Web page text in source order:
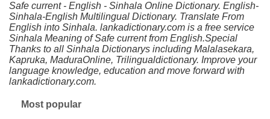
Safe current - English - Sinhala Online Dictionary. English-
Sinhala-English Multilingual Dictionary. Translate From
English into Sinhala. lankadictionary.com is a free service
Sinhala Meaning of Safe current from English.Special
Thanks to all Sinhala Dictionarys including Malalasekara,
Kapruka, MaduraOnline, Trilingualdictionary. Improve your
language knowledge, education and move forward with
lankadictionary.com.
Most popular